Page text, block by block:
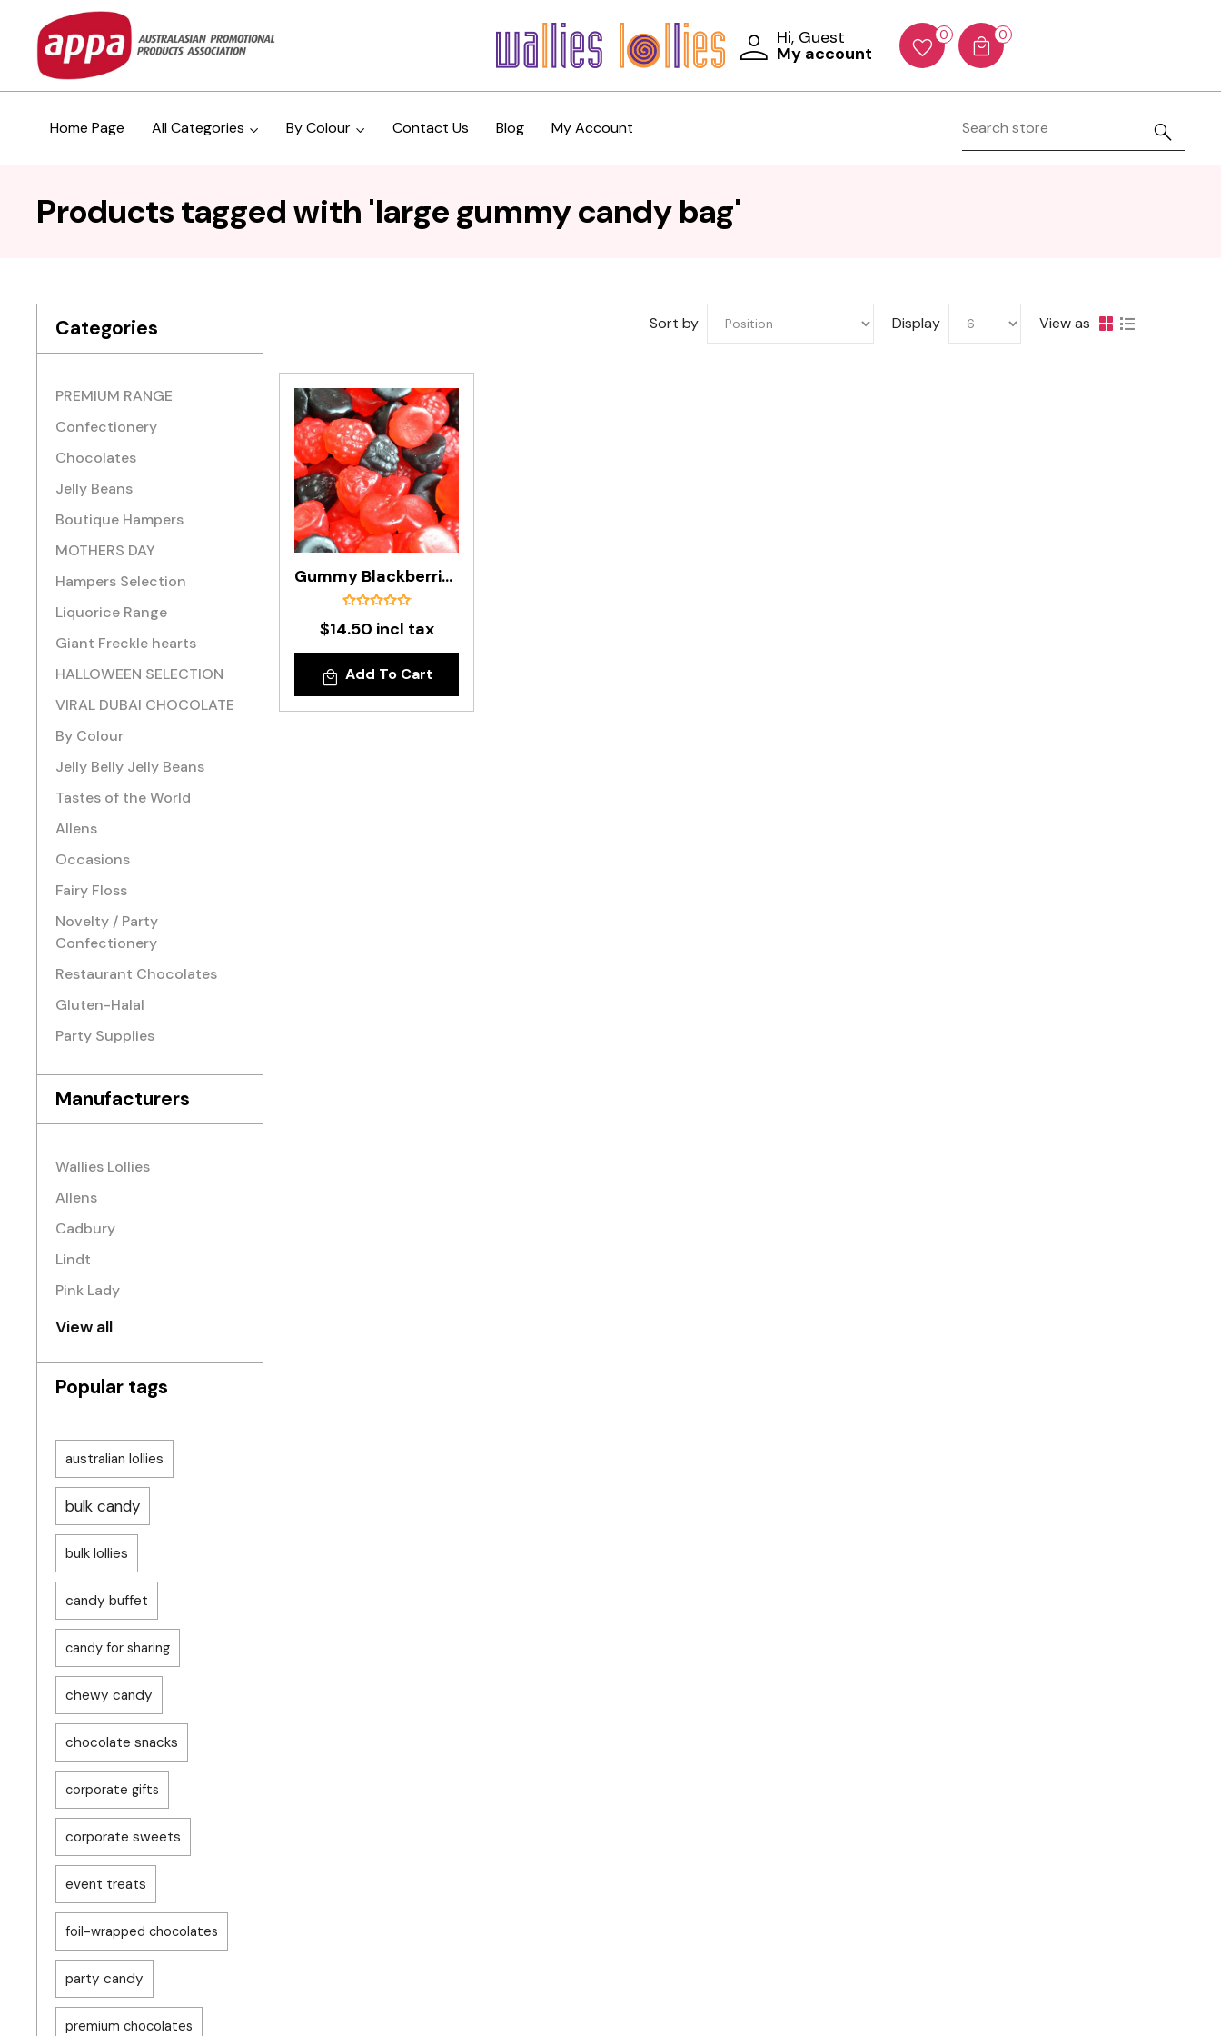
Hi, Guest
My account
0 0
Home Page All Categories By Colour Contact Us Blog My Account
Products tagged with 'large gummy candy bag'
Categories
PREMIUM RANGE
Confectionery
Chocolates
Jelly Beans
Boutique Hampers
MOTHERS DAY
Hampers Selection
Liquorice Range
Giant Freckle hearts
HALLOWEEN SELECTION
VIRAL DUBAI CHOCOLATE
By Colour
Jelly Belly Jelly Beans
Tastes of the World
Allens
Occasions
Fairy Floss
Novelty / Party
Confectionery
Restaurant Chocolates
Gluten-Halal
Party Supplies
Manufacturers
Wallies Lollies
Allens
Cadbury
Lindt
Pink Lady
View all
Popular tags
australian lollies
bulk candy
bulk lollies
candy buffet
candy for sharing
chewy candy
chocolate snacks
corporate gifts
corporate sweets
event treats
foil-wrapped chocolates
party candy
premium chocolates
View as
Sort by Display
Gummy Blackberries & Raspberries In 1kg Bag
$14.50 incl tax
Add To Cart